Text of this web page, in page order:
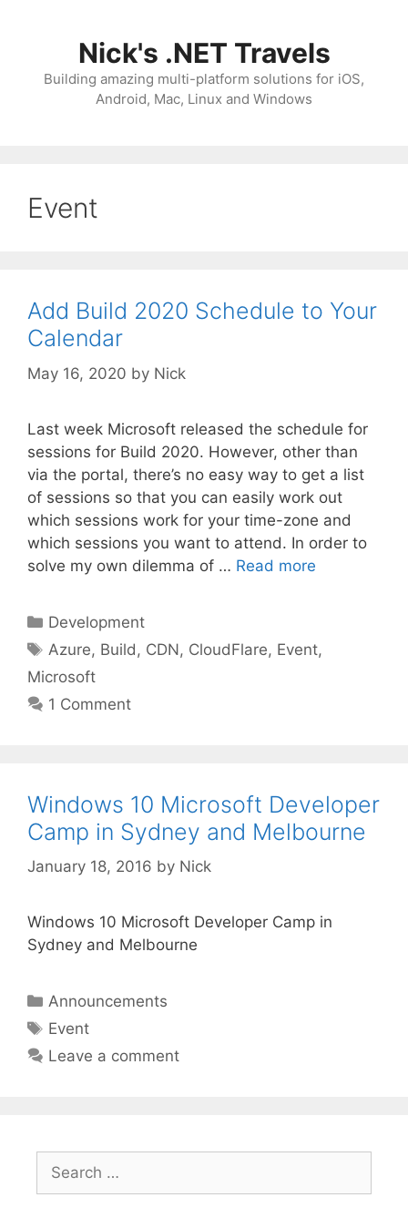
Nick's .NET Travels
Building amazing multi-platform solutions for iOS,
Android, Mac, Linux and Windows
Event
Add Build 2020 Schedule to Your
Calendar
May 16, 2020 by Nick
Last week Microsoft released the schedule for
sessions for Build 2020. However, other than
via the portal, there’s no easy way to get a list
of sessions so that you can easily work out
which sessions work for your time-zone and
which sessions you want to attend. In order to
solve my own dilemma of … Read more
Categories
Development
Tags
Azure, Build , CDN, CloudFlare, Event,
Microsoft
1 Comment
Windows 10 Microsoft Developer
Camp in Sydney and Melbourne
January 18, 2016 by Nick
Windows 10 Microsoft Developer Camp in
Sydney and Melbourne
Categories
Announcements
Tags
Event
Leave a comment
Search
for: